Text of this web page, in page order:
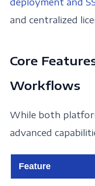
and centralized
Core
Workflows
While both
advanced
Feature